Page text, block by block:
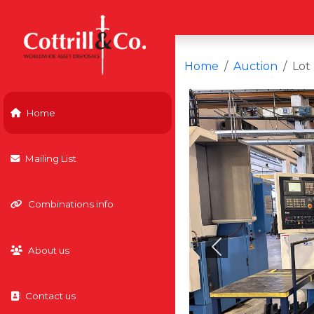
Home
Mailing List
Combinations info
About us
Contact us
Home Auction Lot
Previous